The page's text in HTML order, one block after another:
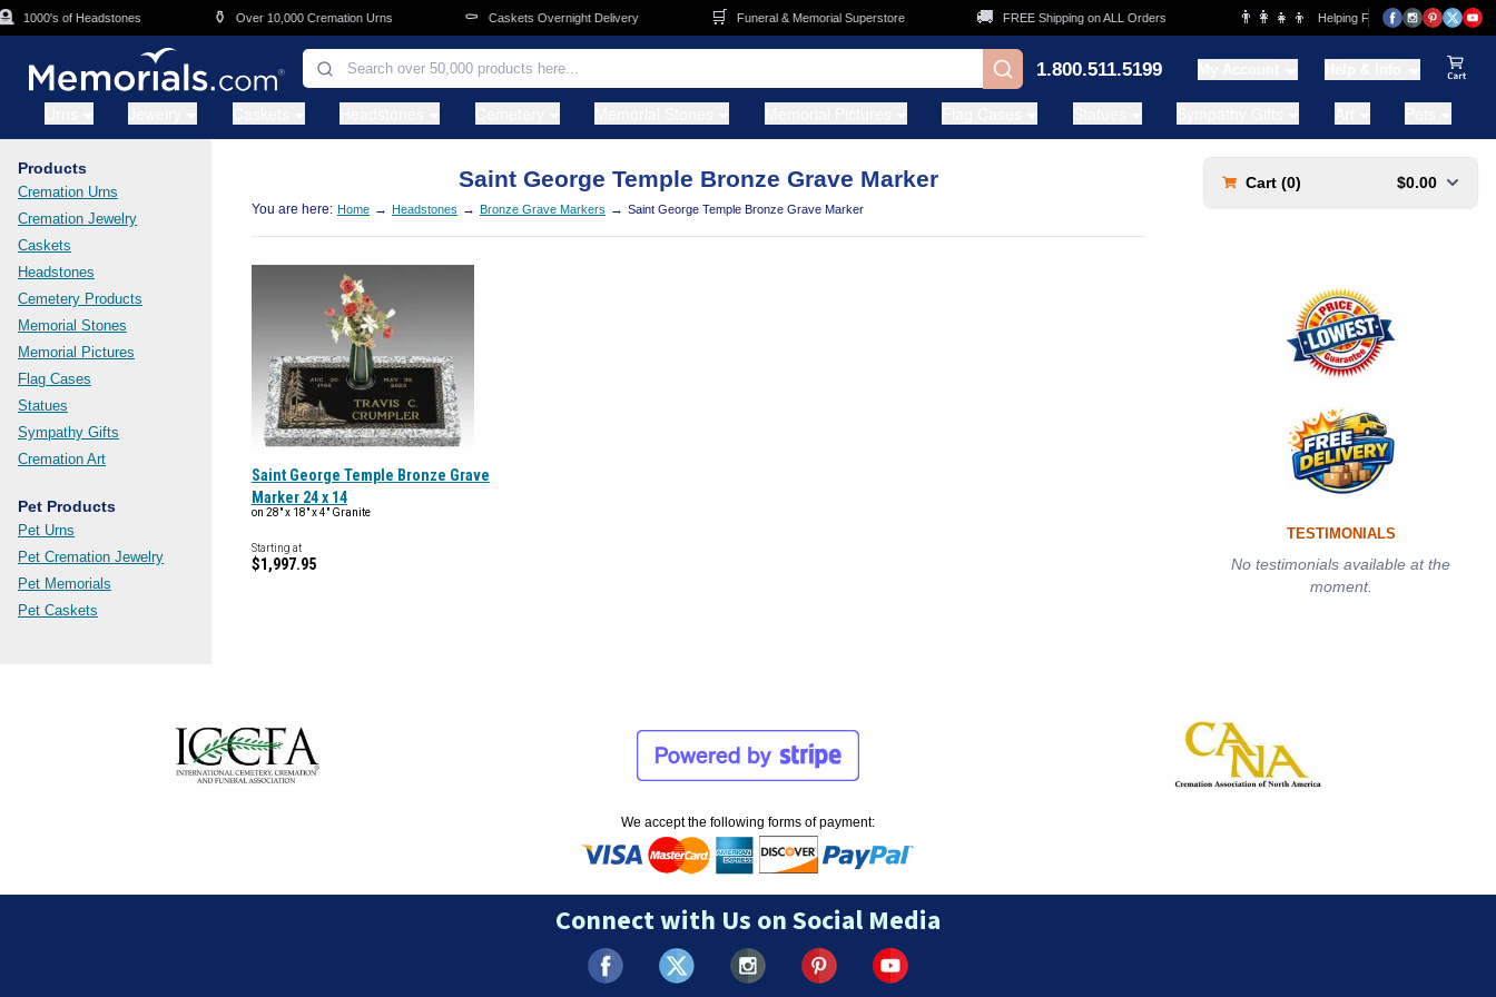
Skip to main content
1000's of Headstones Over 10,000 Cremation Urns Caskets Overnight Delivery 🛒 Funeral & Memorial Superstore 🚚 FREE Shipping on ALL Orders 👨‍👩‍👧‍👦 Helping Families for over 20 Years
1.800.511.5199
Products
Cremation Urns
Cremation Jewelry
Caskets
Headstones
Cemetery Products
Memorial Stones
Memorial Pictures
Flag Cases
Statues
Sympathy Gifts
Cremation Art
Pet Products
Pet Urns
Pet Cremation Jewelry
Pet Memorials
Pet Caskets
Saint George Temple Bronze Grave Marker
You are here: Home → Headstones → Bronze Grave Markers → Saint George Temple Bronze Grave Marker
Saint George Temple Bronze Grave
Marker 24 x 14
on 28" x 18" x 4" Granite
Starting at
$1,997.95
Cart (0) $0.00
TESTIMONIALS
No testimonials available at the
moment.
We accept the following forms of payment:
Connect with Us on Social Media